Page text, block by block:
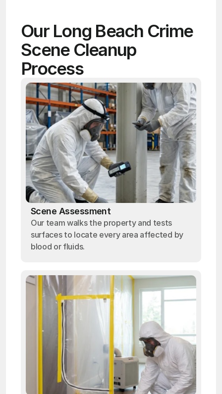
Our Long Beach Crime
Scene Cleanup
Process
Scene Assessment
Our team walks the property and tests
surfaces to locate every area affected by
blood or fluids.